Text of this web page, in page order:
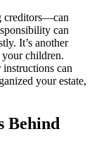
creditors—can
can
It’s another
children.
can
your estate,
Behind